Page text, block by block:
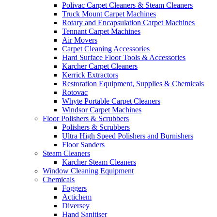
Polivac Carpet Cleaners & Steam Cleaners
Truck Mount Carpet Machines
Rotary and Encapsulation Carpet Machines
Tennant Carpet Machines
Air Movers
Carpet Cleaning Accessories
Hard Surface Floor Tools & Accessories
Karcher Carpet Cleaners
Kerrick Extractors
Restoration Equipment, Supplies & Chemicals
Rotovac
Whyte Portable Carpet Cleaners
Windsor Carpet Machines
Floor Polishers & Scrubbers
Polishers & Scrubbers
Ultra High Speed Polishers and Burnishers
Floor Sanders
Steam Cleaners
Karcher Steam Cleaners
Window Cleaning Equipment
Chemicals
Foggers
Actichem
Diversey
Hand Sanitiser